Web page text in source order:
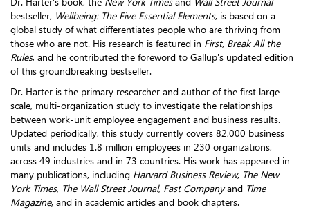
bestseller, Wellbeing: The Five Essential Elements, is based on a
global study of what differentiates people who are thriving from
those who are not. His research is featured in First, Break All the
Rules, and he contributed the foreword to Gallup's updated edition
of this groundbreaking bestseller.
Dr. Harter is the primary researcher and author of the first large-
scale, multi-organization study to investigate the relationships
between work-unit employee engagement and business results.
Updated periodically, this study currently covers 82,000 business
units and includes 1.8 million employees in 230 organizations,
across 49 industries and in 73 countries. His work has appeared in
many publications, including Harvard Business Review, The New
York Times, The Wall Street Journal, Fast Companyand Time
Magazine, and in academic articles and book chapters.